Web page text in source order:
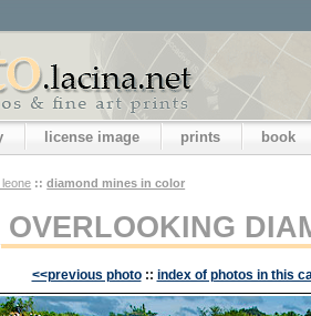
license image prints book
:: diamond mines in color
OVERLOOKING
<<previous photo :: index of photos in this